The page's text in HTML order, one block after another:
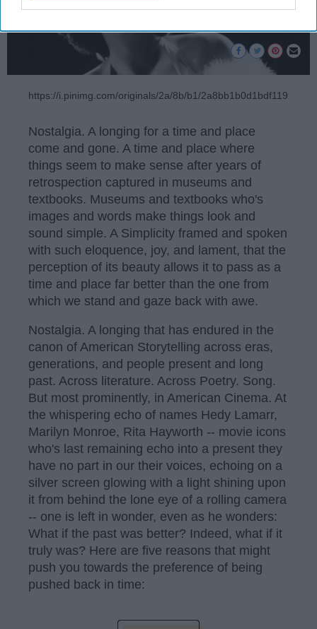
https://i.pinimg.com/originals/2a/8b/b1/
Nostalgia. A longing for a time and place
come and gone. A time and place where
things seem to make sense after years of
retrospection captured in museums and
textbooks. Museums and textbooks who's
images and words make things look and
sound simple. A Simplicity framed and spoken
with such eloquence, joy, and lament, that the
perception of its beauty allows it to pass as a
time and place far better than the one from
which we stand and gaze back with awe.
Nostalgia. A longing that has endured in the
canon of American Storytelling across eras,
generations, and people present and long
past. Across literature. Across Poetry. Song.
But most prominently, in American Cinema. At
the whispering echo of names Hedy Lamarr,
Marilyn Monroe, Rita Hayworth -- movie icons
who's last remaining echo into a present they
have no part in our their voices, echoing on a
silver screen glowing with a light shining upon
it from behind the lone eye of a rolling camera
-- one is left in wonder, even as he wonders:
What if the past was better? Indeed, what if it
truly was? Here are five reasons that might
push you towards the preference of being
pushed back in time: